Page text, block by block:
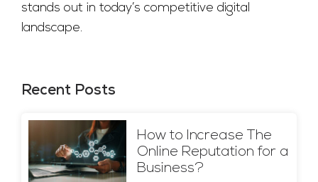
stands out in today’s competitive digital
landscape.
Recent Posts
How to Increase The
Online Reputation for a
Business?